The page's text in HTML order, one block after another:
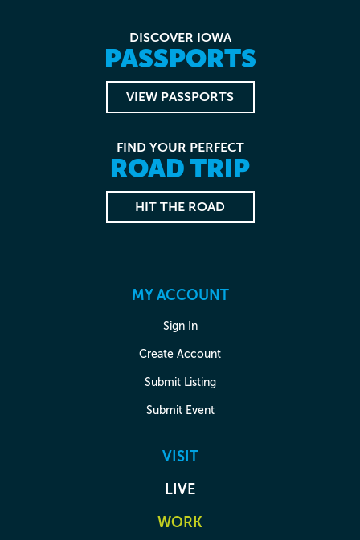
DISCOVER IOWA
PASSPORTS
VIEW PASSPORTS
FIND YOUR PERFECT
ROAD TRIP
HIT THE ROAD
MY ACCOUNT
Sign In
Create Account
Submit Listing
Submit Event
VISIT
LIVE
WORK